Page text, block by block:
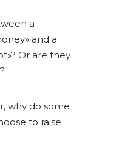
a
and a
Or are they
why do some
to raise